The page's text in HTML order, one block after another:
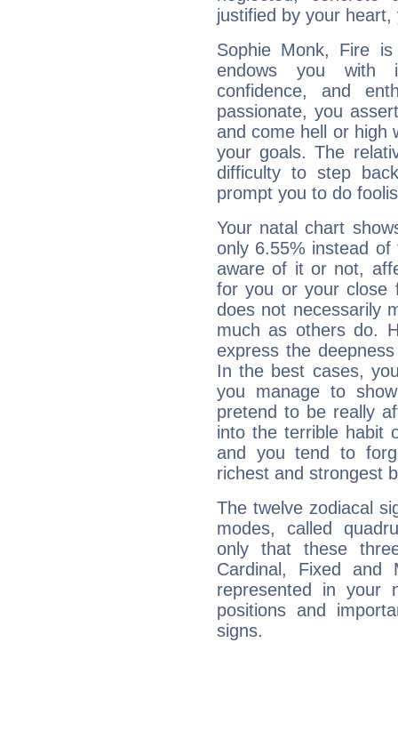
justified by your
Sophie Monk, Fire
endows you with
confidence, and
passionate, you
and come hell or high
your goals. The
difficulty to step
prompt you to do
Your natal chart
only 6.55% instead
aware of it or not,
for you or your close
does not necessarily
much as others do.
express the
In the best cases,
you manage to
pretend to be really
into the terrible habit
and you tend to
richest and strongest
The twelve zodiacal
modes, called
only that these
Cardinal, Fixed and
represented in your
positions and
signs.